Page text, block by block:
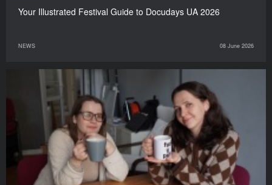
Your Illustrated Festival Guide to Docudays UA 2026
NEWS 08 June 2026